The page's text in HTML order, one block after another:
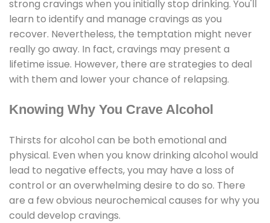
strong cravings when you initially stop drinking. You'll
learn to identify and manage cravings as you
recover. Nevertheless, the temptation might never
really go away. In fact, cravings may present a
lifetime issue. However, there are strategies to deal
with them and lower your chance of relapsing.
Knowing Why You Crave Alcohol
Thirsts for alcohol can be both emotional and
physical. Even when you know drinking alcohol would
lead to negative effects, you may have a loss of
control or an overwhelming desire to do so. There
are a few obvious neurochemical causes for why you
could develop cravings.